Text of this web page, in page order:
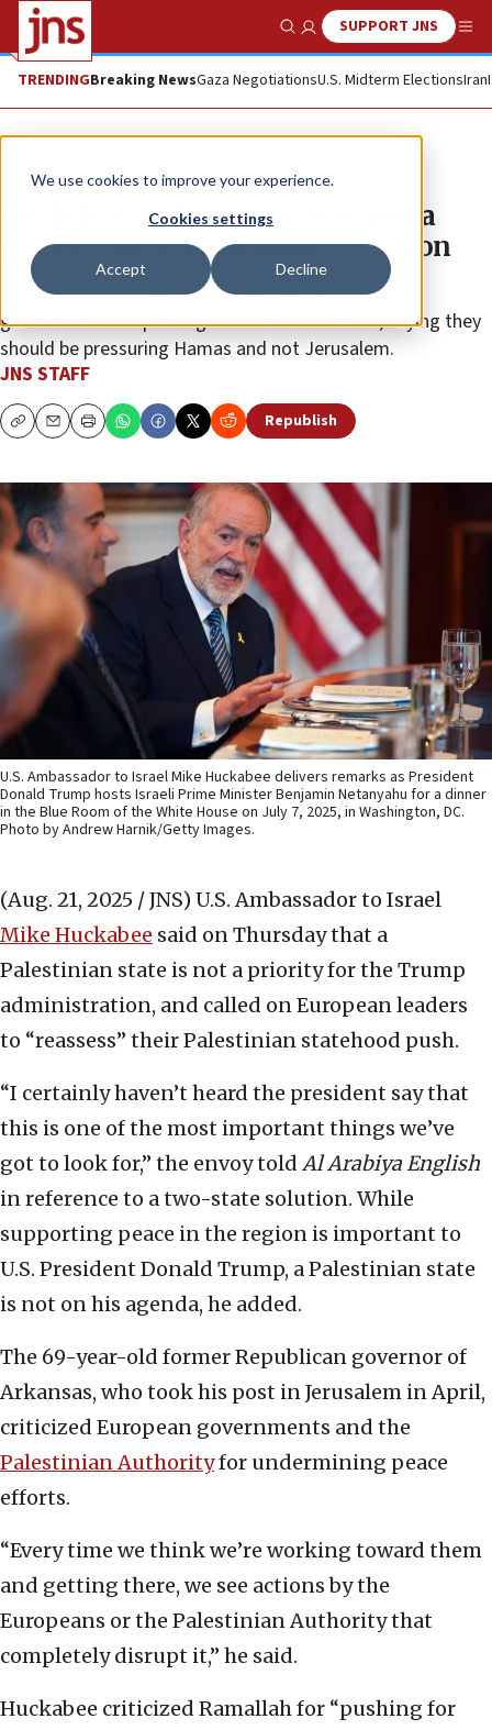
We use cookies to improve your experience.
Cookies settings
Accept Decline
Show SearchSUPPORT JNS
TRENDINGBreaking NewsGaza NegotiationsU.S. Midterm ElectionsIran
News Israel News
Huckabee: Palestinian state not a
priority for Trump administration
The U.S. ambassador to Israel criticized European
governments for pushing unilateral statehood, saying they
should be pressuring Hamas and not Jerusalem.
JNS STAFF
CopyEmailPrint Republish
U.S. Ambassador to Israel Mike Huckabee delivers remarks as President
Donald Trump hosts Israeli Prime Minister Benjamin Netanyahu for a dinner
in the Blue Room of the White House on July 7, 2025, in Washington, DC.
Photo by Andrew Harnik/Getty Images.
(Aug. 21, 2025 / JNS) U.S. Ambassador to Israel
Mike Huckabee said on Thursday that a
Palestinian state is not a priority for the Trump
administration, and called on European leaders
to “reassess” their Palestinian statehood push.
“I certainly haven’t heard the president say that
this is one of the most important things we’ve
got to look for,” the envoy told Al Arabiya English
in reference to a two-state solution. While
supporting peace in the region is important to
U.S. President Donald Trump, a Palestinian state
is not on his agenda, he added.
The 69-year-old former Republican governor of
Arkansas, who took his post in Jerusalem in April,
criticized European governments and the
Palestinian Authorityfor undermining peace
efforts.
“Every time we think we’re working toward them
and getting there, we see actions by the
Europeans or the Palestinian Authority that
completely disrupt it,” he said.
Huckabee criticized Ramallah for “pushing for